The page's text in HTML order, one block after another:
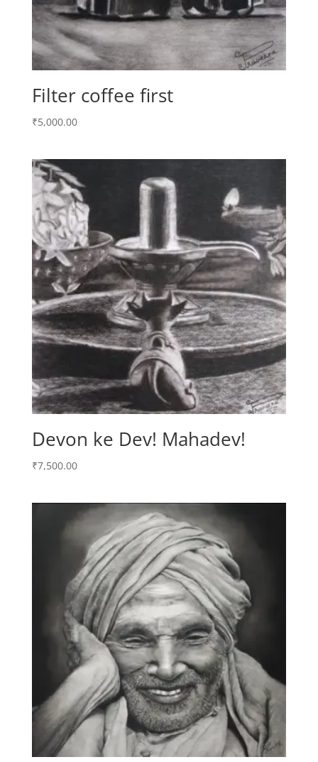
Filter coffee first
₹5,000.00
Devon ke Dev! Mahadev!
₹7,500.00